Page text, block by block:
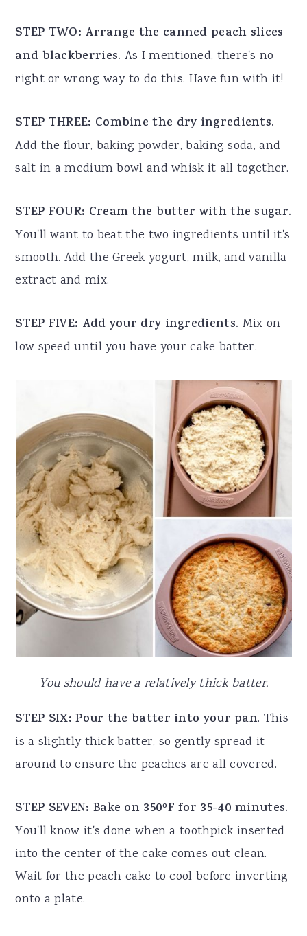
STEP TWO: Arrange the canned peach slices
and blackberries. As I mentioned, there's no
right or wrong way to do this. Have fun with it!
STEP THREE: Combine the dry ingredients.
Add the flour, baking powder, baking soda, and
salt in a medium bowl and whisk it all together.
STEP FOUR: Cream the butter with the sugar.
You'll want to beat the two ingredients until it's
smooth. Add the Greek yogurt, milk, and vanilla
extract and mix.
STEP FIVE: Add your dry ingredients. Mix on
low speed until you have your cake batter.
You should have a relatively thick batter.
STEP SIX: Pour the batter into your pan. This
is a slightly thick batter, so gently spread it
around to ensure the peaches are all covered.
STEP SEVEN: Bake on 350ºF for 35-40 minutes.
You'll know it's done when a toothpick inserted
into the center of the cake comes out clean.
Wait for the peach cake to cool before inverting
onto a plate.